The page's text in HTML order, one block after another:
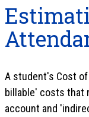
A student's Cost
billable' costs that
account and